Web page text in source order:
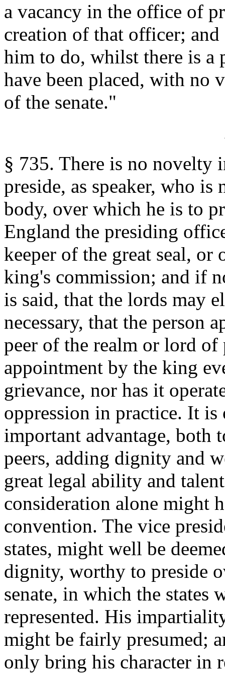
a vacancy in the office of
creation of that officer;
him to do, whilst there is a
have been placed, with no
of the senate."
§ 735. There is no novelty
preside, as speaker, who
body, over which he is to
England the presiding
keeper of the great seal, or
king's commission; and if
is said, that the lords may
necessary, that the person
peer of the realm or lord
appointment by the king
grievance, nor has it
oppression in practice. It is
important advantage, both
peers, adding dignity and
great legal ability and
consideration alone might
convention. The vice
states, might well be
dignity, worthy to preside
senate, in which the states
represented. His
might be fairly presumed;
only bring his character in